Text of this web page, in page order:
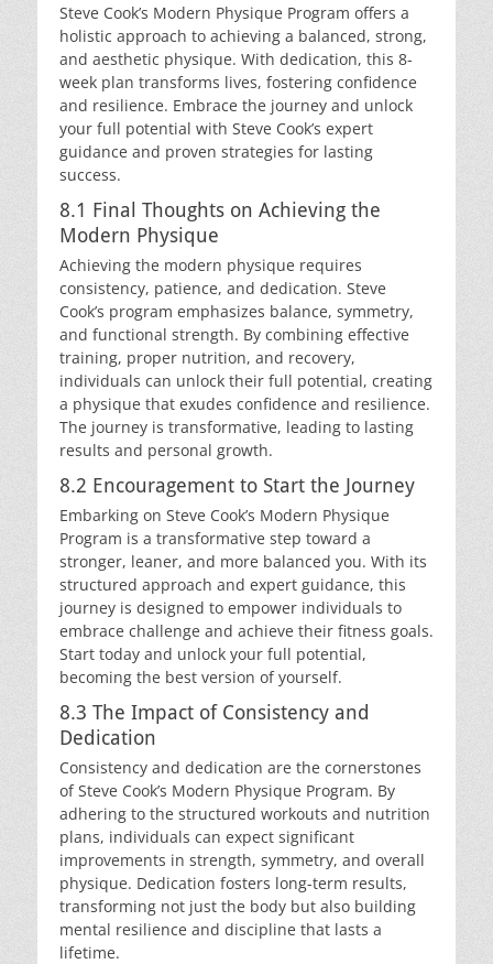
Steve Cook’s Modern Physique Program offers a
holistic approach to achieving a balanced, strong,
and aesthetic physique. With dedication, this 8-
week plan transforms lives, fostering confidence
and resilience. Embrace the journey and unlock
your full potential with Steve Cook’s expert
guidance and proven strategies for lasting
success.
8.1 Final Thoughts on Achieving the
Modern Physique
Achieving the modern physique requires
consistency, patience, and dedication. Steve
Cook’s program emphasizes balance, symmetry,
and functional strength. By combining effective
training, proper nutrition, and recovery,
individuals can unlock their full potential, creating
a physique that exudes confidence and resilience.
The journey is transformative, leading to lasting
results and personal growth.
8.2 Encouragement to Start the Journey
Embarking on Steve Cook’s Modern Physique
Program is a transformative step toward a
stronger, leaner, and more balanced you. With its
structured approach and expert guidance, this
journey is designed to empower individuals to
embrace challenge and achieve their fitness goals.
Start today and unlock your full potential,
becoming the best version of yourself.
8.3 The Impact of Consistency and
Dedication
Consistency and dedication are the cornerstones
of Steve Cook’s Modern Physique Program. By
adhering to the structured workouts and nutrition
plans, individuals can expect significant
improvements in strength, symmetry, and overall
physique. Dedication fosters long-term results,
transforming not just the body but also building
mental resilience and discipline that lasts a
lifetime.